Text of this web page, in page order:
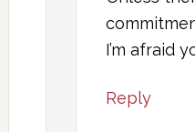
I’m afraid
Reply